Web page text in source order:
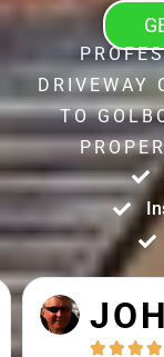
DRIVEWAY
TO
   